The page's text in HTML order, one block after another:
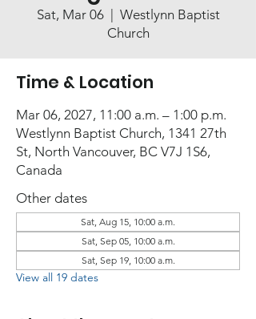
Sat, Mar 06
  |
Westlynn Baptist
Church
Time & Location
Mar 06, 2027, 11:00 a.m. – 1:00 p.m.
Westlynn Baptist Church, 1341 27th
St, North Vancouver, BC V7J 1S6,
Canada
Other dates
Sat, Aug 15, 10:00 a.m.
Sat, Sep 05, 10:00 a.m.
Sat, Sep 19, 10:00 a.m.
View all 19 dates